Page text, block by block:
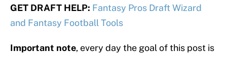
GET DRAFT HELP: Fantasy Pros Draft Wizard
and Fantasy Football Tools
Important note, every day the goal of this post is